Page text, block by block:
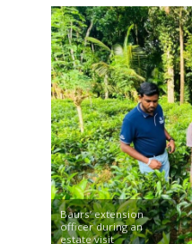
Baurs’ extension
officer during an
estate visit